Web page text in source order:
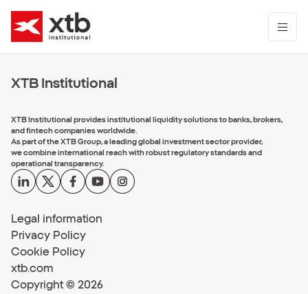
XTB Institutional
XTB Institutional provides institutional liquidity solutions to banks, brokers,
and fintech companies worldwide.
As part of the XTB Group, a leading global investment sector provider,
we combine international reach with robust regulatory standards and
operational transparency.
Copyright © 2026
Legal information
Privacy Policy
Cookie Policy
xtb.com